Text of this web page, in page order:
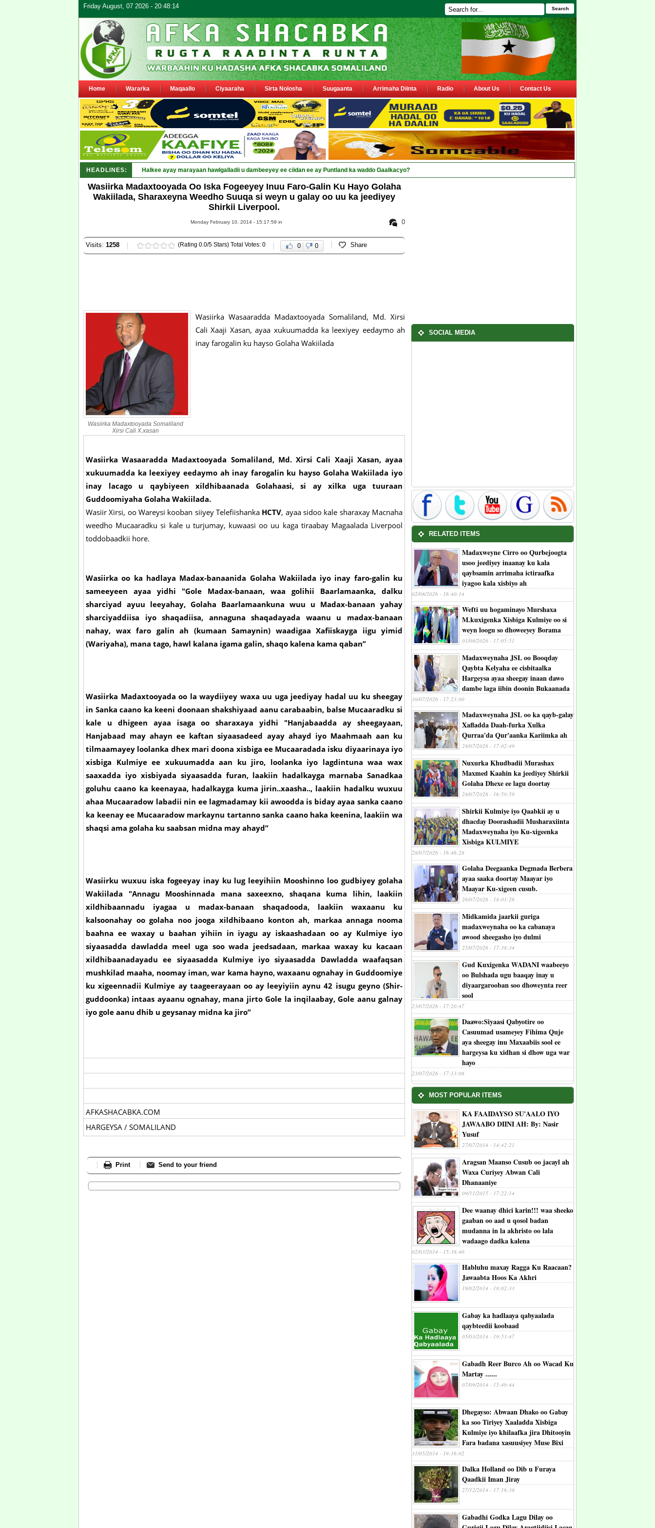
Friday August, 07 2026 - 20:48:14 Search
Home Wararka Maqaallo Ciyaaraha Sirta Nolosha Suugaanta Arrimaha Diinta Radio About Us Contact Us
HEADLINES: Puntland oo waaran u jaraysa siyaasiyii_
Wasiirka Madaxtooyada Oo Iska Fogeeyey Inuu Faro-Galin Ku Hayo Golaha
Wakiilada, Sharaxeyna Weedho Suuqa si weyn u galay oo uu ka jeediyey
Shirkii Liverpool.
0
Monday February 10, 2014 - 15:17:59 in
Visits: 1258 (Rating 0.0/5 Stars) Total Votes: 0 0 0 Share
Wasiirka Madaxtooyada Somaliland
Xirsi Cali X.xasan
Wasiirka Wasaaradda Madaxtooyada Somaliland, Md. Xirsi
Cali Xaaji Xasan, ayaa xukuumadda ka leexiyey eedaymo ah
inay farogalin ku hayso Golaha Wakiilada
Wasiirka Wasaaradda Madaxtooyada Somaliland, Md. Xirsi Cali Xaaji Xasan, ayaa
xukuumadda ka leexiyey eedaymo ah inay farogalin ku hayso Golaha Wakiilada iyo
inay lacago u qaybiyeen xildhibaanada Golahaasi, si ay xilka uga tuuraan
Guddoomiyaha Golaha Wakiilada.
Wasiir Xirsi, oo Wareysi kooban siiyey Telefiishanka HCTV, ayaa sidoo kale sharaxay Macnaha
weedho Mucaaradku si kale u turjumay, kuwaasi oo uu kaga tiraabay Magaalada Liverpool
toddobaadkii hore.
Wasiirka oo ka hadlaya Madax-banaanida Golaha Wakiilada iyo inay faro-galin ku
sameeyeen ayaa yidhi "Gole Madax-banaan, waa golihii Baarlamaanka, dalku
sharciyad ayuu leeyahay, Golaha Baarlamaankuna wuu u Madax-banaan yahay
sharciyaddiisa iyo shaqadiisa, annaguna shaqadayada waanu u madax-banaan
nahay, wax faro galin ah (kumaan Samaynin) waadigaa Xafiiskayga iigu yimid
(Wariyaha), mana tago, hawl kalana igama galin, shaqo kalena kama qaban”
Wasiirka Madaxtooyada oo la waydiiyey waxa uu uga jeediyay hadal uu ku sheegay
in Sanka caano ka keeni doonaan shakshiyaad aanu carabaabin, balse Mucaaradku si
kale u dhigeen ayaa isaga oo sharaxaya yidhi "Hanjabaadda ay sheegayaan,
Hanjabaad may ahayn ee kaftan siyaasadeed ayay ahayd iyo Maahmaah aan ku
tilmaamayey loolanka dhex mari doona xisbiga ee Mucaaradada isku diyaarinaya iyo
xisbiga Kulmiye ee xukuumadda aan ku jiro, loolanka iyo lagdintuna waa wax
saaxadda iyo xisbiyada siyaasadda furan, laakiin hadalkayga marnaba Sanadkaa
goluhu caano ka keenayaa, hadalkayga kuma jirin..xaasha.., laakiin hadalku wuxuu
ahaa Mucaaradow labadii nin ee lagmadamay kii awoodda is biday ayaa sanka caano
ka keenay ee Mucaaradow markaynu tartanno sanka caano haka keenina, laakiin wa
shaqsi ama golaha ku saabsan midna may ahayd”
Wasiirku wuxuu iska fogeeyay inay ku lug leeyihiin Mooshinno loo gudbiyey golaha
Wakiilada "Annagu Mooshinnada mana saxeexno, shaqana kuma lihin, laakiin
xildhibaannadu iyagaa u madax-banaan shaqadooda, laakiin waxaanu ku
kalsoonahay oo golaha noo jooga xildhibaano konton ah, markaa annaga nooma
baahna ee waxay u baahan yihiin in iyagu ay iskaashadaan oo ay Kulmiye iyo
siyaasadda dawladda meel uga soo wada jeedsadaan, markaa waxay ku kacaan
xildhibaanadayadu ee siyaasadda Kulmiye iyo siyaasadda Dawladda waafaqsan
mushkilad maaha, noomay iman, war kama hayno, waxaanu ognahay in Guddoomiye
ku xigeennadii Kulmiye ay taageerayaan oo ay leeyiyiin aynu 42 isugu geyno (Shir-
guddoonka) intaas ayaanu ognahay, mana jirto Gole la inqilaabay, Gole aanu galnay
iyo gole aanu dhib u geysanay midna ka jiro”
AFKASHACABKA.COM
HARGEYSA / SOMALILAND
Print Send to your friend
SOCIAL MEDIA
RELATED ITEMS
Madaxweyne Cirro oo Qurbejoogta
usoo jeediyey inaanay ku kala
qaybsamin arrimaha ictiraafka
iyagoo kala xisbiyo ah
02/08/2026 - 16:40:14
Wefti uu hogaminayo Murshaxa
M.kuxigenka Xisbiga Kulmiye oo si
weyn loogu so dhoweeyey Borama
01/08/2026 - 17:05:51
Madaxweynaha JSL oo Booqday
Qaybta Kelyaha ee cisbitaalka
Hargeysa ayaa sheegay inaan dawo
dambe laga iibin doonin Bukaanada
30/07/2026 - 17:23:00
Madaxweynaha JSL oo ka qayb-galay
Xafladda Daah-furka Xulka
Qurraa'da Qur'aanka Kariimka ah
28/07/2026 - 17:02:49
Nuxurka Khudbadii Murashax
Maxmed Kaahin ka jeediyey Shirkii
Golaha Dhexe ee lagu doortay
28/07/2026 - 16:59:59
Shirkii Kulmiye iyo Qaabkii ay u
dhacday Doorashadii Musharaxiinta
Madaxweynaha iyo Ku-xigeenka
Xisbiga KULMIYE
28/07/2026 - 16:46:28
Golaha Deegaanka Degmada Berbera
ayaa saaka doortay Maayar iyo
Maayar Ku-xigeen cusub.
26/07/2026 - 18:01:26
Midkamida jaarkii guriga
madaxweynaha oo ka cabanaya
awood sheegasho iyo dulmi
25/07/2026 - 17:38:34
Gud Kuxigenka WADANI waabeeyo
oo Bulshada ugu baaqay inay u
diyaargarooban soo dhoweynta reer
sool
23/07/2026 - 17:20:47
Daawo:Siyaasi Qabyotire oo
Casuumad usameyey Fihima Quje
aya sheegay inu Maxaabiis sool ee
hargeysa ku xidhan si dhow uga war
hayo
23/07/2026 - 17:13:08
MOST POPULAR ITEMS
KA FAAIDAYSO SU'AALO IYO
JAWAABO DIINI AH: By: Nasir
Yusuf
27/07/2014 - 14:42:21
Aragsan Maanso Cusub oo jacayl ah
Waxa Curiyey Abwan Cali
Dhanaaniye
09/11/2015 - 17:22:14
Dee waanay dhici karin!!! waa sheeko
gaaban oo aad u qosol badan
mudanna in la akhristo oo lala
wadaago dadka kalena
02/03/2014 - 15:38:40
Habluhu maxay Ragga Ku Raacaan?
Jawaabta Hoos Ka Akhri
19/02/2014 - 18:02:33
Gabay ka hadlaaya qabyaalada
qaybteedii koobaad
05/03/2014 - 19:53:47
Gabadh Reer Burco Ah oo Wacad Ku
Martay ......
07/09/2014 - 15:49:44
Dhegayso: Abwaan Dhako oo Gabay
ka soo Tiriyey Xaaladda Xisbiga
Kulmiye iyo khilaafka jira Dhitooyin
Fara badana xasuusiyey Muse Bixi
31/05/2014 - 19:16:02
Dalka Holland oo Dib u Furaya
Qaadkii Iman Jiray
27/12/2014 - 17:16:38
Gabadhi Godka Lagu Dilay oo